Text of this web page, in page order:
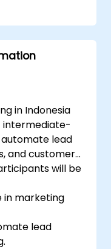
workflows.
in Indonesia
intermediate-
lead
and customer
will be
in marketing
lead